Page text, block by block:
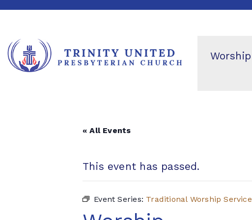
Worship
« All Events
This event has passed.
Event Series: Traditional Worship Service